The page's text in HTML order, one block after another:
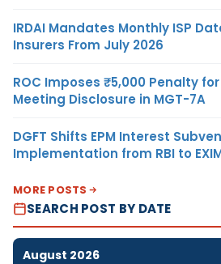
IRDAI Mandates Monthly ISP
Insurers From July 2026
ROC Imposes ₹5,000 Penalty
Meeting Disclosure in MGT-7A
DGFT Shifts EPM Interest
Implementation from RBI to
MORE POSTS
SEARCH POST BY DATE
August 2026